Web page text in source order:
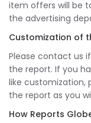
item offers will be
the advertising
Customization of
Please contact us
the report. If you
like customization,
the report as you
How Reports